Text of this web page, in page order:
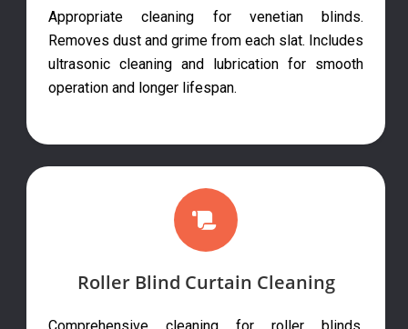
Appropriate cleaning for venetian blinds.
Removes dust and grime from each slat. Includes
ultrasonic cleaning and lubrication for smooth
operation and longer lifespan.
Roller Blind Curtain Cleaning